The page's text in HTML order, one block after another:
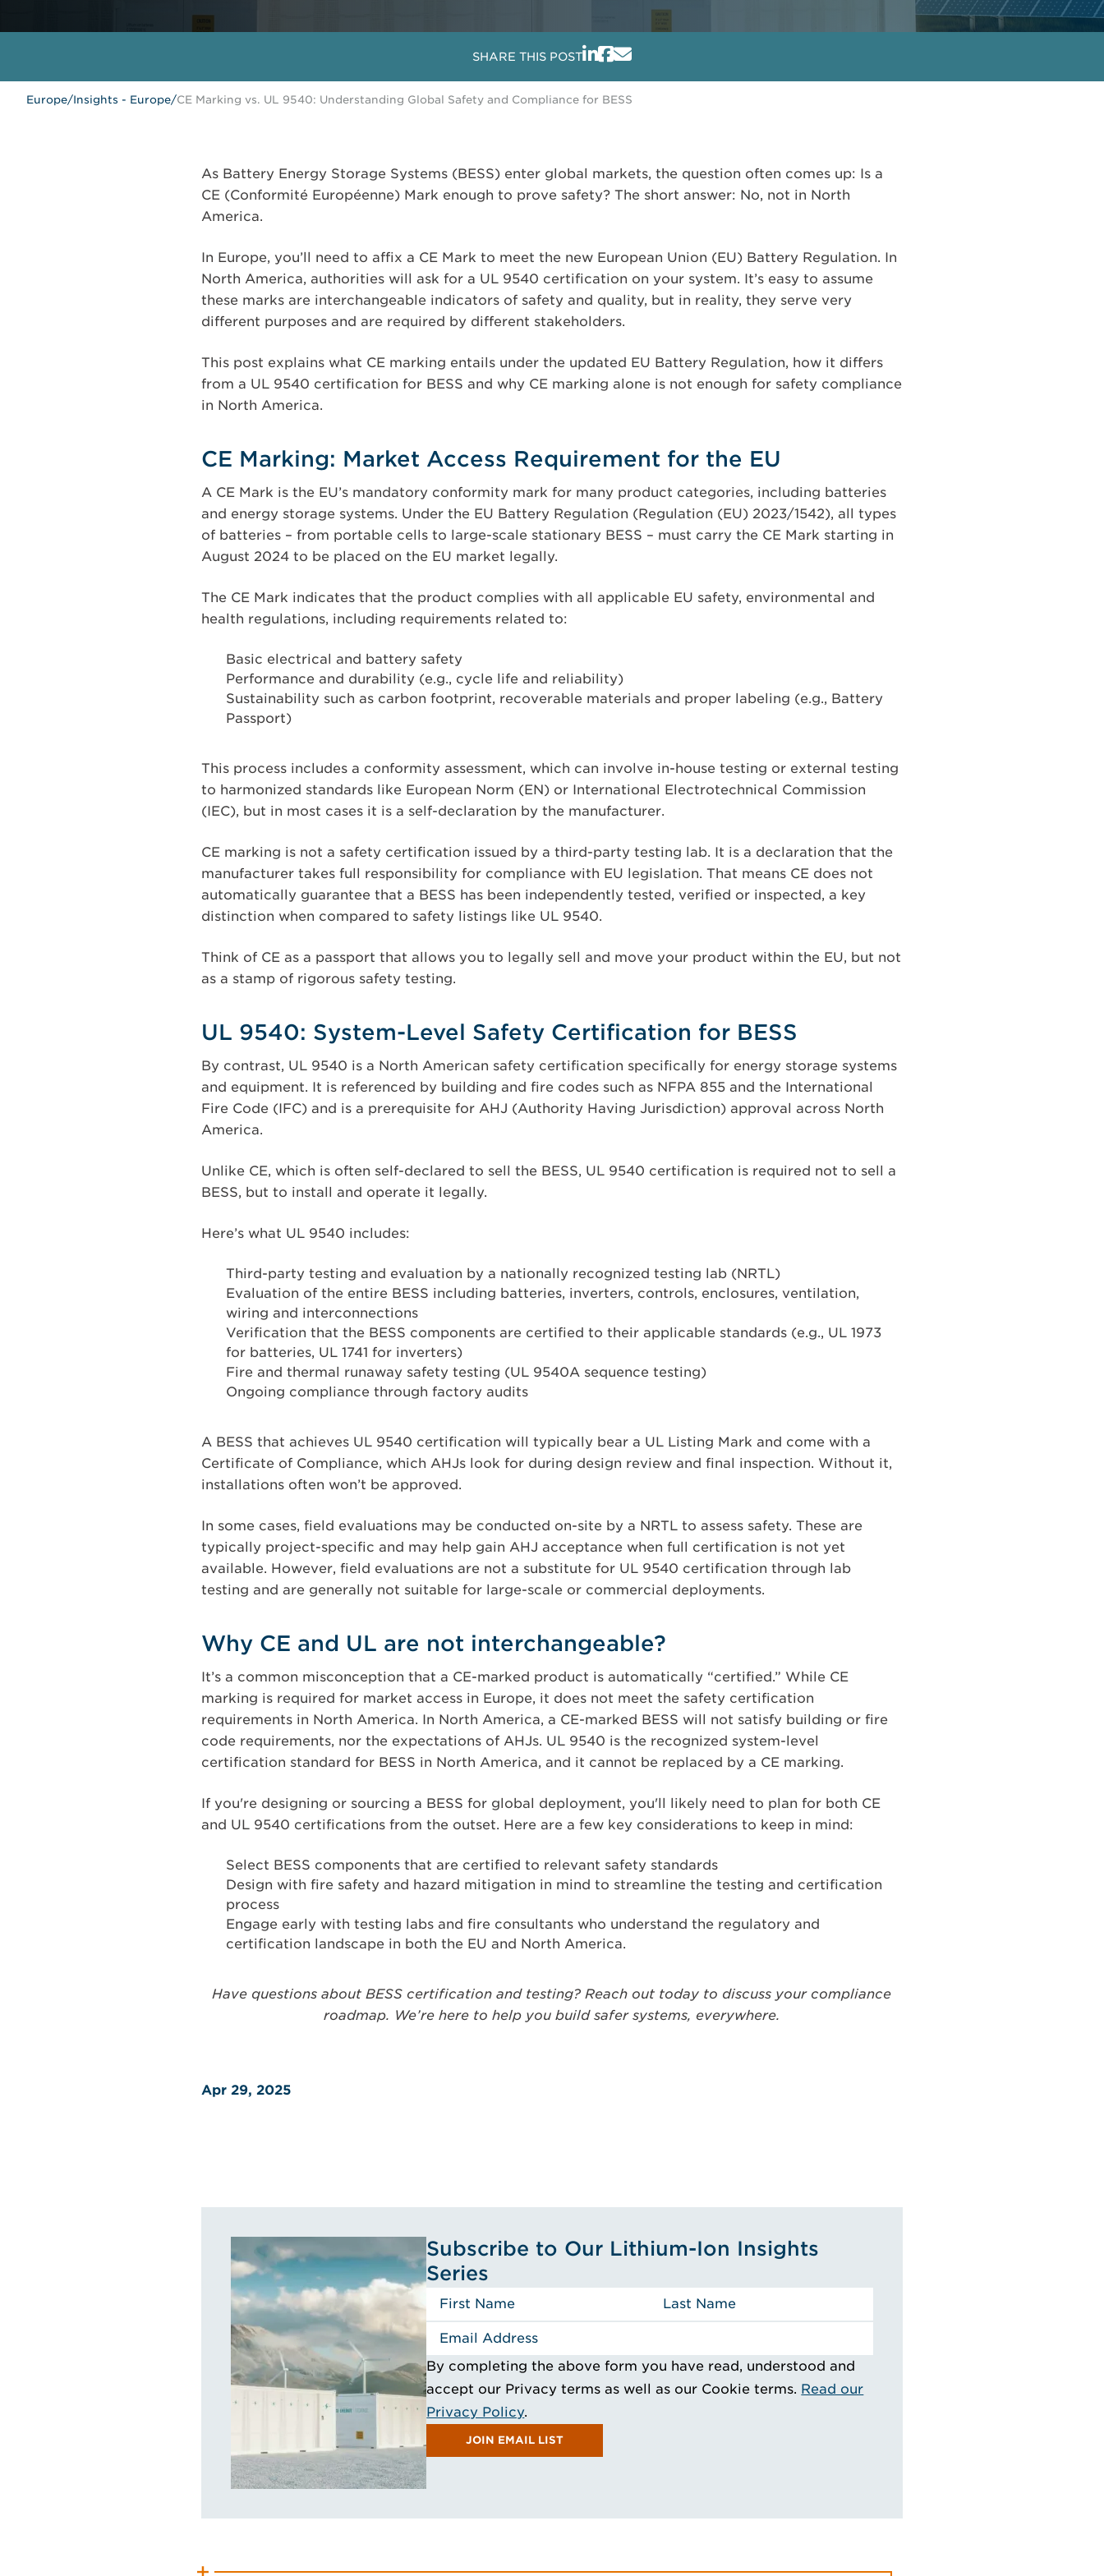
SHARE THIS POST
Europe/Insights - Europe/CE Marking vs. UL 9540: Understanding Global Safety and Compliance for BESS
As Battery Energy Storage Systems (BESS) enter global markets, the question often comes up: Is a
CE (Conformité Européenne) Mark enough to prove safety? The short answer: No, not in North
America.
In Europe, you’ll need to affix a CE Mark to meet the new European Union (EU) Battery Regulation. In
North America, authorities will ask for a UL 9540 certification on your system. It’s easy to assume
these marks are interchangeable indicators of safety and quality, but in reality, they serve very
different purposes and are required by different stakeholders.
This post explains what CE marking entails under the updated EU Battery Regulation, how it differs
from a UL 9540 certification for BESS and why CE marking alone is not enough for safety compliance
in North America.
CE Marking: Market Access Requirement for the EU
A CE Mark is the EU’s mandatory conformity mark for many product categories, including batteries
and energy storage systems. Under the EU Battery Regulation (Regulation (EU) 2023/1542), all types
of batteries – from portable cells to large-scale stationary BESS – must carry the CE Mark starting in
August 2024 to be placed on the EU market legally.
The CE Mark indicates that the product complies with all applicable EU safety, environmental and
health regulations, including requirements related to:
Basic electrical and battery safety
Performance and durability (e.g., cycle life and reliability)
Sustainability such as carbon footprint, recoverable materials and proper labeling (e.g., Battery
Passport)
This process includes a conformity assessment, which can involve in-house testing or external testing
to harmonized standards like European Norm (EN) or International Electrotechnical Commission
(IEC), but in most cases it is a self-declaration by the manufacturer.
CE marking is not a safety certification issued by a third-party testing lab. It is a declaration that the
manufacturer takes full responsibility for compliance with EU legislation. That means CE does not
automatically guarantee that a BESS has been independently tested, verified or inspected, a key
distinction when compared to safety listings like UL 9540.
Think of CE as a passport that allows you to legally sell and move your product within the EU, but not
as a stamp of rigorous safety testing.
UL 9540: System-Level Safety Certification for BESS
By contrast, UL 9540 is a North American safety certification specifically for energy storage systems
and equipment. It is referenced by building and fire codes such as NFPA 855 and the International
Fire Code (IFC) and is a prerequisite for AHJ (Authority Having Jurisdiction) approval across North
America.
Unlike CE, which is often self-declared to sell the BESS, UL 9540 certification is required not to sell a
BESS, but to install and operate it legally.
Here’s what UL 9540 includes:
Third-party testing and evaluation by a nationally recognized testing lab (NRTL)
Evaluation of the entire BESS including batteries, inverters, controls, enclosures, ventilation,
wiring and interconnections
Verification that the BESS components are certified to their applicable standards (e.g., UL 1973
for batteries, UL 1741 for inverters)
Fire and thermal runaway safety testing (UL 9540A sequence testing)
Ongoing compliance through factory audits
A BESS that achieves UL 9540 certification will typically bear a UL Listing Mark and come with a
Certificate of Compliance, which AHJs look for during design review and final inspection. Without it,
installations often won’t be approved.
In some cases, field evaluations may be conducted on-site by a NRTL to assess safety. These are
typically project-specific and may help gain AHJ acceptance when full certification is not yet
available. However, field evaluations are not a substitute for UL 9540 certification through lab
testing and are generally not suitable for large-scale or commercial deployments.
Why CE and UL are not interchangeable?
It’s a common misconception that a CE-marked product is automatically “certified.” While CE
marking is required for market access in Europe, it does not meet the safety certification
requirements in North America. In North America, a CE-marked BESS will not satisfy building or fire
code requirements, nor the expectations of AHJs. UL 9540 is the recognized system-level
certification standard for BESS in North America, and it cannot be replaced by a CE marking.
If you're designing or sourcing a BESS for global deployment, you'll likely need to plan for both CE
and UL 9540 certifications from the outset. Here are a few key considerations to keep in mind:
Select BESS components that are certified to relevant safety standards
Design with fire safety and hazard mitigation in mind to streamline the testing and certification
process
Engage early with testing labs and fire consultants who understand the regulatory and
certification landscape in both the EU and North America.
Have questions about BESS certification and testing? Reach out today to discuss your compliance
roadmap. We’re here to help you build safer systems, everywhere.
Apr 29, 2025
Subscribe to Our Lithium-Ion Insights
Series
By completing the above form you have read, understood and
accept our Privacy terms as well as our Cookie terms. Read our
Privacy Policy.
JOIN EMAIL LIST